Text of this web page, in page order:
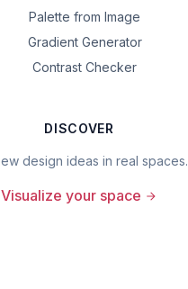
Palette from Image
Gradient Generator
Contrast Checker
DISCOVER
design ideas in real spaces.
Visualize your space